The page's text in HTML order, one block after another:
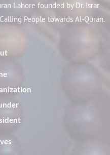
Lahore founded by Dr. Israr
People towards Al-Quran.